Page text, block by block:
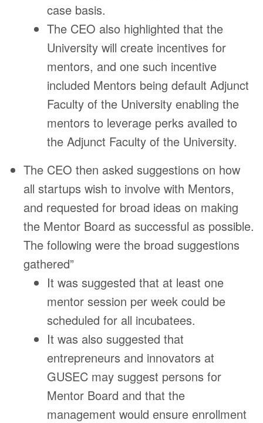
case basis.
The CEO also highlighted that the
University will create incentives for
mentors, and one such incentive
included Mentors being default Adjunct
Faculty of the University enabling the
mentors to leverage perks availed to
the Adjunct Faculty of the University.
The CEO then asked suggestions on how
all startups wish to involve with Mentors,
and requested for broad ideas on making
the Mentor Board as successful as possible.
The following were the broad suggestions
gathered”
It was suggested that at least one
mentor session per week could be
scheduled for all incubatees.
It was also suggested that
entrepreneurs and innovators at
GUSEC may suggest persons for
Mentor Board and that the
management would ensure enrollment